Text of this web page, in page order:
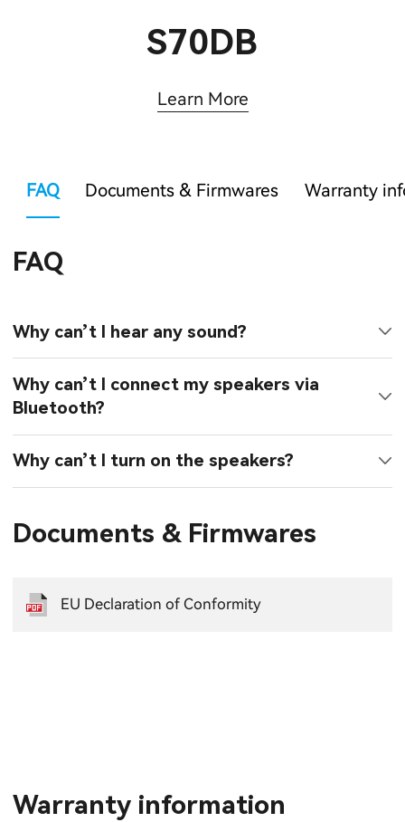
S70DB
Learn More
FAQ Documents & Firmwares Warranty
FAQ
Why can’t I hear any sound?
Why can’t I connect my speakers via
Bluetooth?
Why can’t I turn on the speakers?
Documents & Firmwares
EU Declaration of Conformity
Warranty information